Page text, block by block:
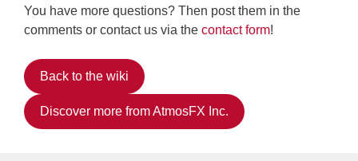
You have more questions? Then post them in the
comments or contact us via the contact form!
Back to the wiki
Discover more from AtmosFX Inc.